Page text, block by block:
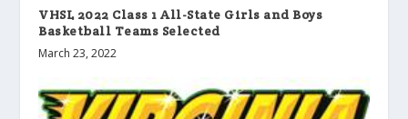
VHSL 2022 Class 1 All-State Girls and Boys
Basketball Teams Selected
March 23, 2022